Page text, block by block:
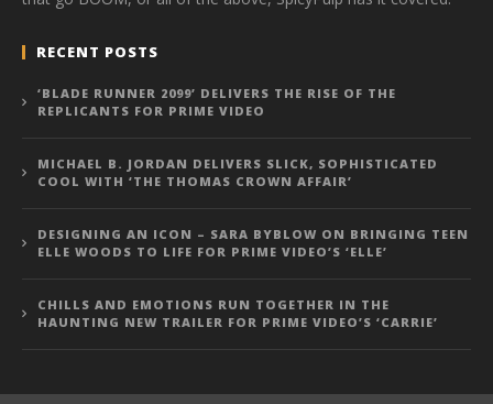
RECENT POSTS
‘BLADE RUNNER 2099’ DELIVERS THE RISE OF THE
REPLICANTS FOR PRIME VIDEO
MICHAEL B. JORDAN DELIVERS SLICK, SOPHISTICATED
COOL WITH ‘THE THOMAS CROWN AFFAIR’
DESIGNING AN ICON – SARA BYBLOW ON BRINGING TEEN
ELLE WOODS TO LIFE FOR PRIME VIDEO’S ‘ELLE’
CHILLS AND EMOTIONS RUN TOGETHER IN THE
HAUNTING NEW TRAILER FOR PRIME VIDEO’S ‘CARRIE’